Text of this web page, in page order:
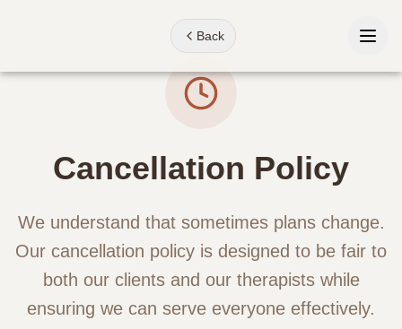
Back
Treatments
Our Story
Meet the Team
Our Space
Cancellation Policy
We understand that sometimes plans change.
Our cancellation policy is designed to be fair to
both our clients and our therapists while
ensuring we can serve everyone effectively.